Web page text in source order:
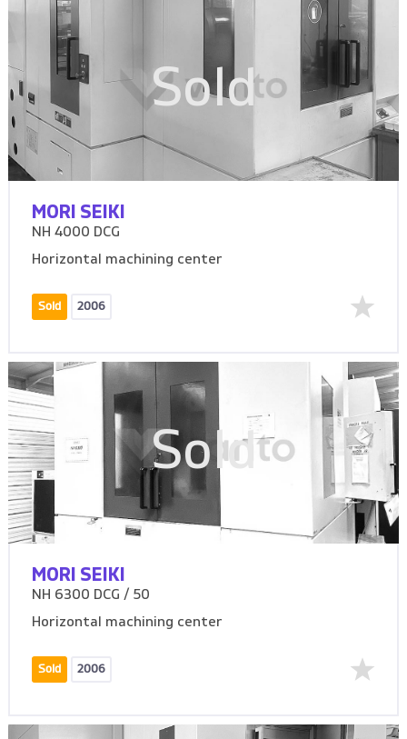
Sold
MORI SEIKI
NH 4000 DCG
Horizontal machining center
Sold 2006
Sold
MORI SEIKI
NH 6300 DCG / 50
Horizontal machining center
Sold 2006